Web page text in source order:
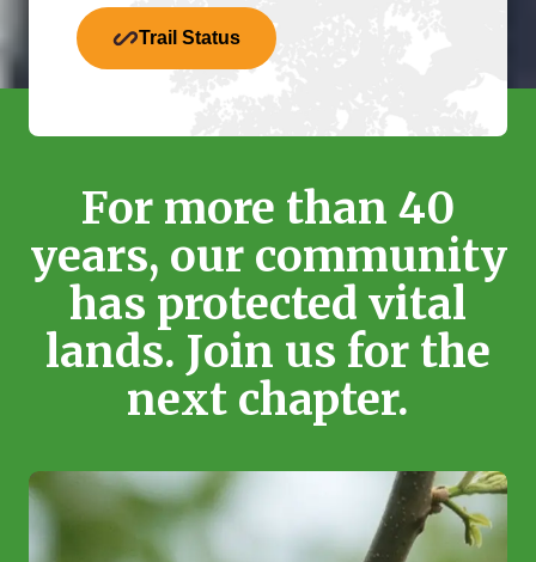
Trail Status
For more than 40
years, our community
has protected vital
lands. Join us for the
next chapter.